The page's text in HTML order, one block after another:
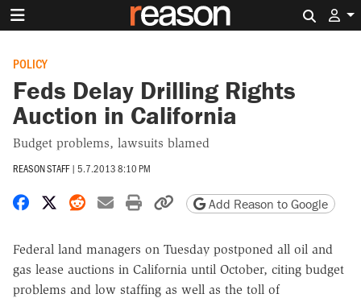
POLICY
Feds Delay Drilling Rights
Auction in California
Budget problems, lawsuits blamed
REASON STAFF | 5.7.2013 8:10 PM
Share on Facebook
Share on X
Share on Reddit
Share by email
Print friendly version
Copy page URL
Add Reason to Google
Federal land managers on Tuesday postponed all oil and
gas lease auctions in California until October, citing budget
problems and low staffing as well as the toll of